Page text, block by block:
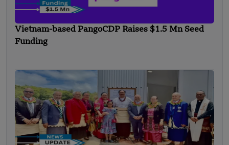
Vietnam-based PangoCDP Raises $1.5 Mn Seed
Funding